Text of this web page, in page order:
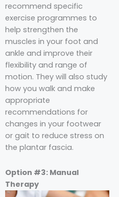
recommend specific
exercise programmes to
help strengthen the
muscles in your foot and
ankle and improve their
flexibility and range of
motion. They will also study
how you walk and make
appropriate
recommendations for
changes in your footwear
or gait to reduce stress on
the plantar fascia.
Option #3: Manual
Therapy